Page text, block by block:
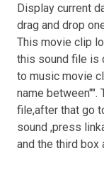
Display current
drag and drop
This movie clip
this sound file is
to music movie
name between"".
file,after that go
sound ,press
and the third box